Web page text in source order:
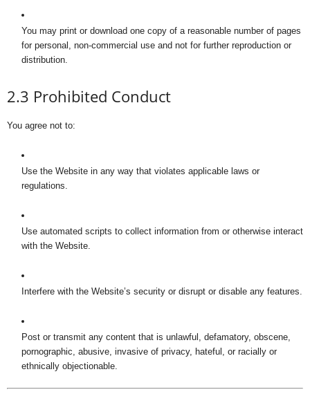
You may print or download one copy of a reasonable number of pages
for personal, non-commercial use and not for further reproduction or
distribution.
2.3 Prohibited Conduct
You agree not to:
Use the Website in any way that violates applicable laws or
regulations.
Use automated scripts to collect information from or otherwise interact
with the Website.
Interfere with the Website’s security or disrupt or disable any features.
Post or transmit any content that is unlawful, defamatory, obscene,
pornographic, abusive, invasive of privacy, hateful, or racially or
ethnically objectionable.